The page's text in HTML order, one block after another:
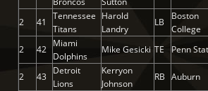
2
41
Tennessee
Titans
Harold
Landry
LB
Boston
College
2 42
Miami
Dolphins
Mike Gesicki TE Penn
2 43
Detroit
Lions
Kerryon
Johnson
RB Auburn